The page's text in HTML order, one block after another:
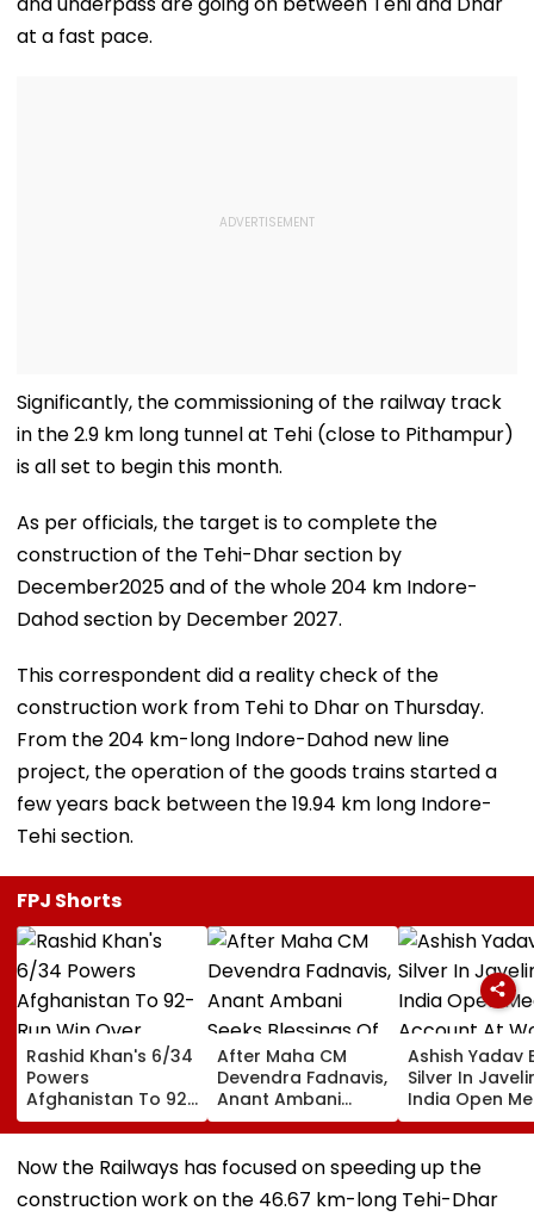
at a fast pace.
Significantly, the commissioning of the railway track
in the 2.9 km long tunnel at Tehi (close to Pithampur)
is all set to begin this month.
As per officials, the target is to complete the
construction of the Tehi-Dhar section by
December2025 and of the whole 204 km Indore-
Dahod section by December 2027.
This correspondent did a reality check of the
construction work from Tehi to Dhar on Thursday.
From the 204 km-long Indore-Dahod new line
project, the operation of the goods trains started a
few years back between the 19.94 km long Indore-
Tehi section.
FPJ Shorts
Rashid Khan's 6/34
Powers
Afghanistan To 92-
Run Win Over
Ireland, Secures 1-0
ODI Series Lead
After Maha CM
Devendra Fadnavis,
Anant Ambani
Seeks Blessings Of
Param Namramuni
Gurudev At
Parasdham |
Ashish Yadav
Silver In
India Open
Account At
Athletics U20
Video
Now the Railways has focused on speeding up the
construction work on the 46.67 km-long Tehi-Dhar